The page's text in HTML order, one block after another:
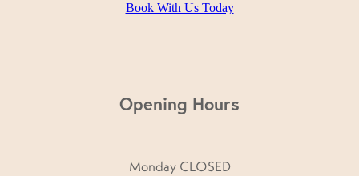
Book With Us Today
Opening Hours
Monday CLOSED